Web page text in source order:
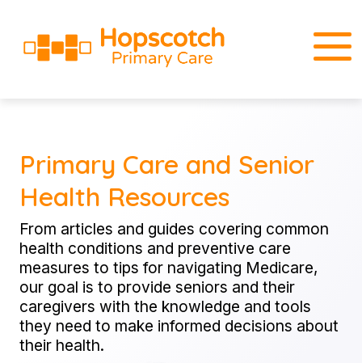
Primary Care and Senior
Health Resources
From articles and guides covering common
health conditions and preventive care
measures to tips for navigating Medicare,
our goal is to provide seniors and their
caregivers with the knowledge and tools
they need to make informed decisions about
their health.